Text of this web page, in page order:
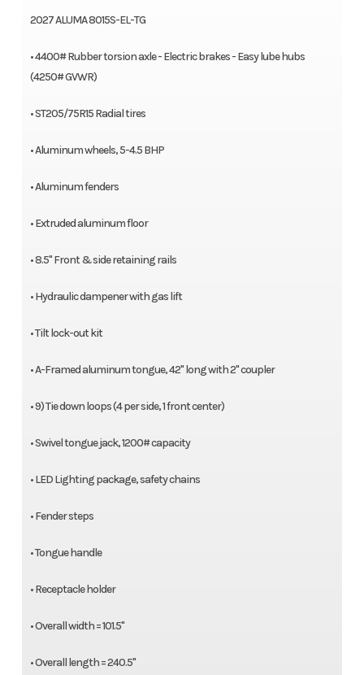
2027 ALUMA 8015S-EL-TG
• 4400# Rubber torsion axle - Electric brakes - Easy lube hubs
(4250# GVWR)
• ST205/75R15 Radial tires
• Aluminum wheels, 5-4.5 BHP
• Aluminum fenders
• Extruded aluminum floor
• 8.5" Front & side retaining rails
• Hydraulic dampener with gas lift
• Tilt lock-out kit
• A-Framed aluminum tongue, 42" long with 2" coupler
• 9) Tie down loops (4 per side, 1 front center)
• Swivel tongue jack, 1200# capacity
• LED Lighting package, safety chains
• Fender steps
• Tongue handle
• Receptacle holder
• Overall width = 101.5"
• Overall length = 240.5"